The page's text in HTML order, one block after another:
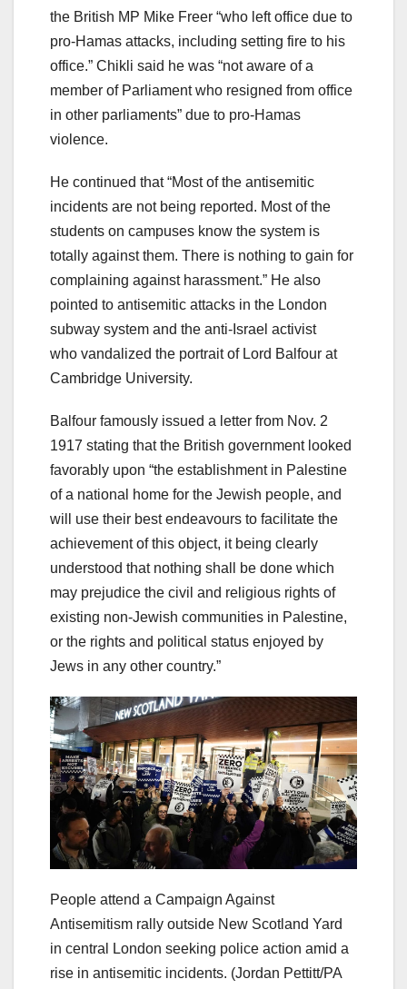
the British MP Mike Freer “who left office due to
pro-Hamas attacks, including setting fire to his
office.” Chikli said he was “not aware of a
member of Parliament who resigned from office
in other parliaments” due to pro-Hamas
violence.
He continued that “Most of the antisemitic
incidents are not being reported. Most of the
students on campuses know the system is
totally against them. There is nothing to gain for
complaining against harassment.” He also
pointed to antisemitic attacks in the London
subway system and the anti-Israel activist
who vandalized the portrait of Lord Balfour at
Cambridge University.
Balfour famously issued a letter from Nov. 2
1917 stating that the British government looked
favorably upon “the establishment in Palestine
of a national home for the Jewish people, and
will use their best endeavours to facilitate the
achievement of this object, it being clearly
understood that nothing shall be done which
may prejudice the civil and religious rights of
existing non-Jewish communities in Palestine,
or the rights and political status enjoyed by
Jews in any other country.”
People attend a Campaign Against
Antisemitism rally outside New Scotland Yard
in central London seeking police action amid a
rise in antisemitic incidents. (Jordan Pettitt/PA